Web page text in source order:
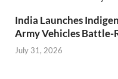
India Launches
Army Vehicles Battle-
July 31, 2026